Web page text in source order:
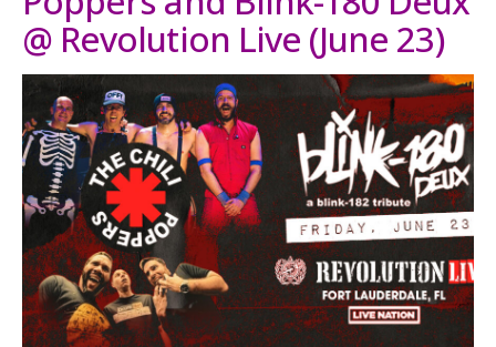
@ Revolution Live (June 23)